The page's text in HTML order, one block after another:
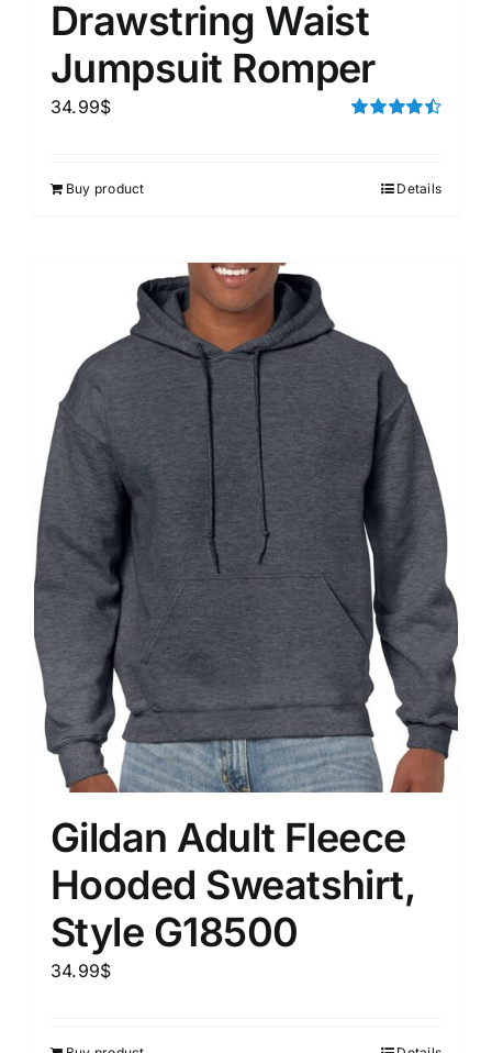
Drawstring Waist
Jumpsuit Romper
34.99$
Buy product Details
Gildan Adult Fleece
Hooded Sweatshirt,
Style G18500
34.99$